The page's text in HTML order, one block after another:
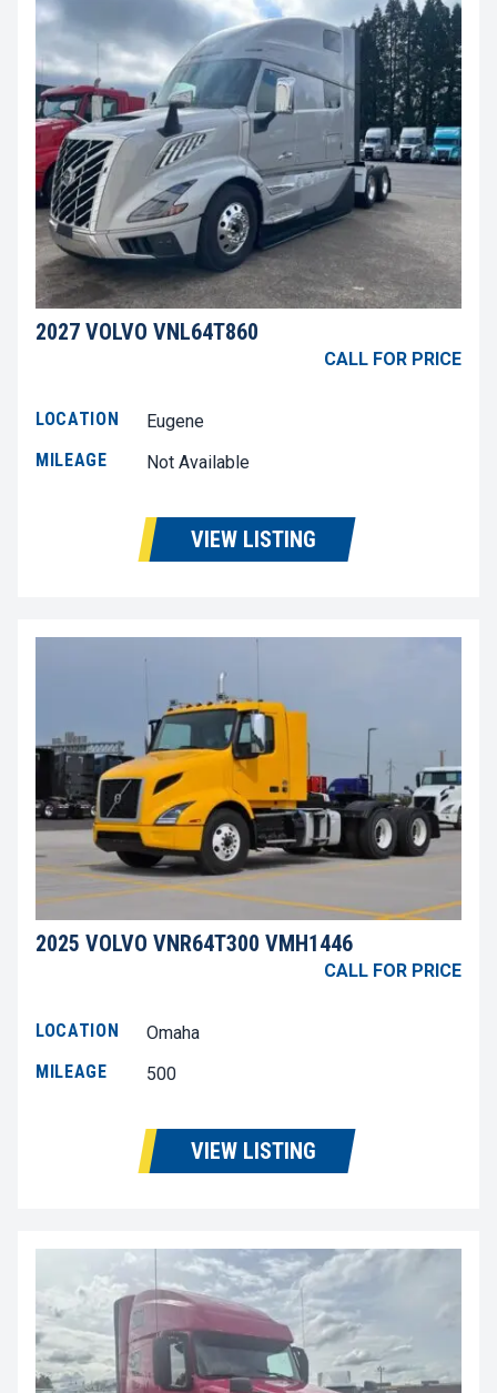
2027 VOLVO VNL64T860
CALL FOR PRICE
LOCATION
Eugene
MILEAGE
Not Available
VIEW LISTING
2025 VOLVO VNR64T300 VMH1446
CALL FOR PRICE
LOCATION
Omaha
MILEAGE
500
VIEW LISTING